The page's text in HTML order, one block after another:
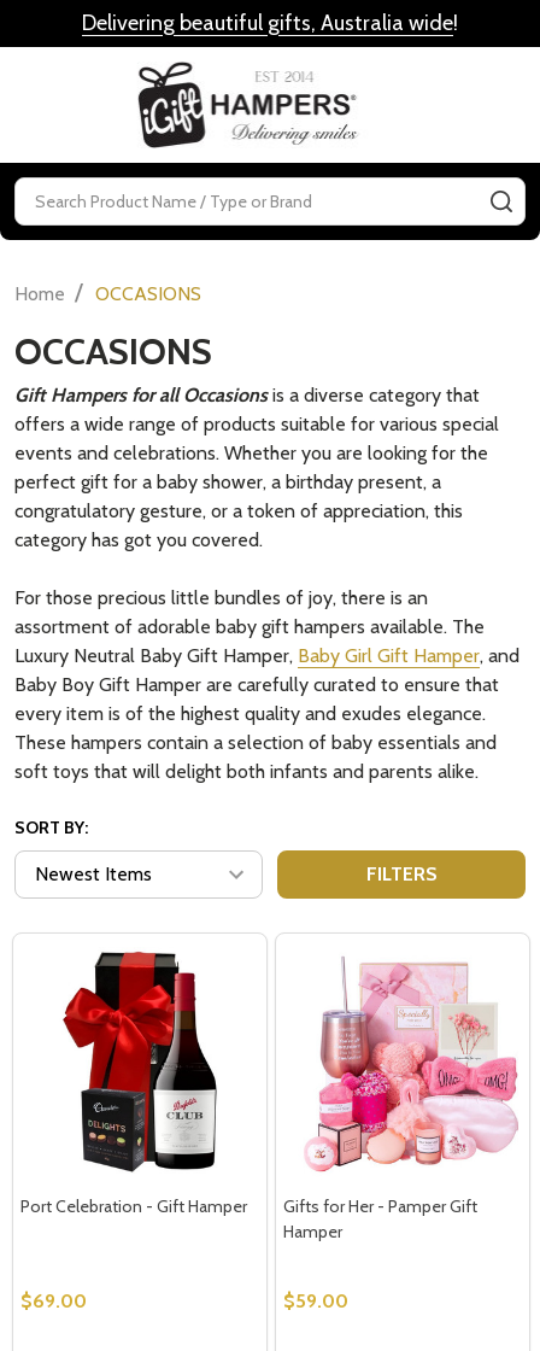
Delivering beautiful gifts, Australia wide!
Search
Home / OCCASIONS
OCCASIONS
Gift Hampers for all Occasionsis a diverse category that
offers a wide range of products suitable for various special
events and celebrations. Whether you are looking for the
perfect gift for a baby shower, a birthday present, a
congratulatory gesture, or a token of appreciation, this
category has got you covered.
For those precious little bundles of joy, there is an
assortment of adorable baby gift hampers available. The
Luxury Neutral Baby Gift Hamper, Baby Girl Gift Hamper, and
Baby Boy Gift Hamper are carefully curated to ensure that
every item is of the highest quality and exudes elegance.
These hampers contain a selection of baby essentials and
soft toys that will delight both infants and parents alike.
SORT BY:
FILTERS
Port Celebration - Gift Hamper
$69.00
Gifts for Her - Pamper Gift
Hamper
$59.00